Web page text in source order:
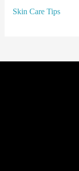
Skin Care Tips